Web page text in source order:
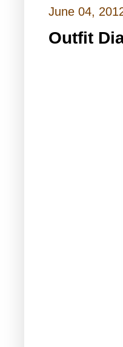
June 04,
Outfit